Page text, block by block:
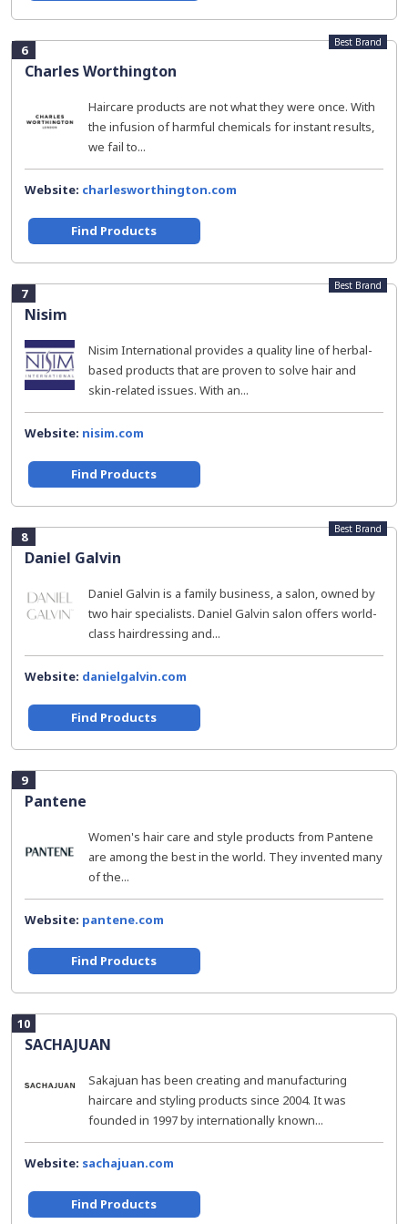
6
Charles Worthington
Best Brand
Haircare products are not what they were once. With
the infusion of harmful chemicals for instant results,
we fail to...
Website: charlesworthington.com
Find Products
7
Nisim
Best Brand
Nisim International provides a quality line of herbal-
based products that are proven to solve hair and
skin-related issues. With an...
Website: nisim.com
Find Products
8
Daniel Galvin
Best Brand
Daniel Galvin is a family business, a salon, owned by
two hair specialists. Daniel Galvin salon offers world-
class hairdressing and...
Website: danielgalvin.com
Find Products
9
Pantene
Women's hair care and style products from Pantene
are among the best in the world. They invented many
of the...
Website: pantene.com
Find Products
10
SACHAJUAN
Sakajuan has been creating and manufacturing
haircare and styling products since 2004. It was
founded in 1997 by internationally known...
Website: sachajuan.com
Find Products